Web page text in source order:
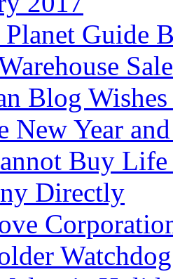
Guide
Blog
New Year
Buy Life
Directly